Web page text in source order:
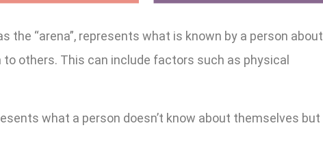
the “arena”, represents what is known by a person about
others. This can include factors such as physical
what a person doesn’t know about themselves but